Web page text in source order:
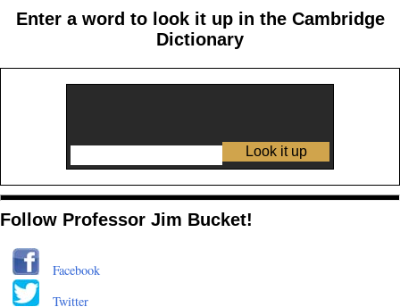
Enter a word to look it up in the Cambridge
Dictionary
Follow Professor Jim Bucket!
Facebook
Twitter